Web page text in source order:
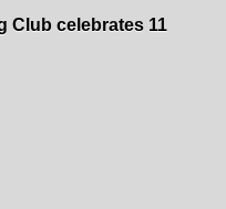
Club celebrates 11